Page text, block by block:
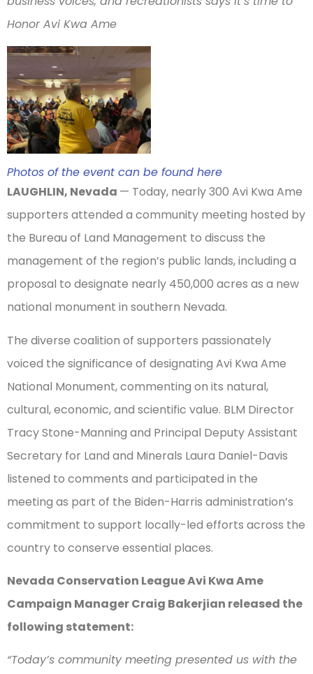
Honor Avi Kwa Ame
Photos of the event can be found here
LAUGHLIN, Nevada — Today, nearly 300 Avi Kwa Ame
supporters attended a community meeting hosted by
the Bureau of Land Management to discuss the
management of the region’s public lands, including a
proposal to designate nearly 450,000 acres as a new
national monument in southern Nevada.
The diverse coalition of supporters passionately
voiced the significance of designating Avi Kwa Ame
National Monument, commenting on its natural,
cultural, economic, and scientific value. BLM Director
Tracy Stone-Manning and Principal Deputy Assistant
Secretary for Land and Minerals Laura Daniel-Davis
listened to comments and participated in the
meeting as part of the Biden-Harris administration’s
commitment to support locally-led efforts across the
country to conserve essential places.
Nevada Conservation League Avi Kwa Ame
Campaign Manager Craig Bakerjian released the
following statement:
“Today’s community meeting presented us with the